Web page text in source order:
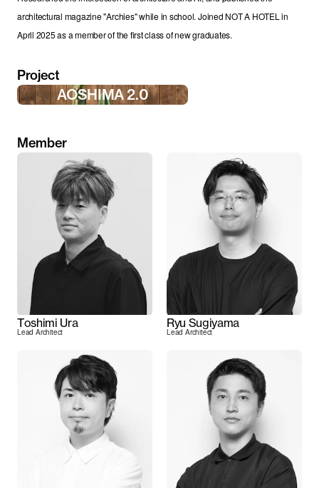
architectural magazine "Archies" while in school. Joined NOT A HOTEL in
April 2025 as a member of the first class of new graduates.
Project
AOSHIMA 2.0
Member
Toshimi Ura
Lead Architect
Ryu Sugiyama
Lead Architect